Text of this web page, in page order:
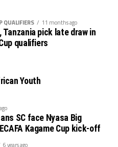
QUALIFIERS 11 months ago
Tanzania pick late draw in
qualifiers
Youth
SC face Nyasa Big
Kagame Cup kick-off
6 years ago